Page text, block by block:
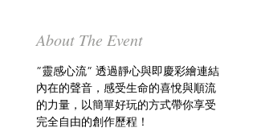
About The Event
”靈感心流” 透過靜心與即慶彩繪連結
內在的聲音，感受生命的喜悅與順流
的力量，以簡單好玩的方式帶你享受